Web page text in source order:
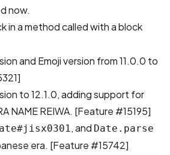
now.
in a method called with a block
and Emoji version from 11.0.0 to
to 12.1.0, adding support for
NAME REIWA. [Feature #15195]
, and Date.parse
era. [Feature #15742]